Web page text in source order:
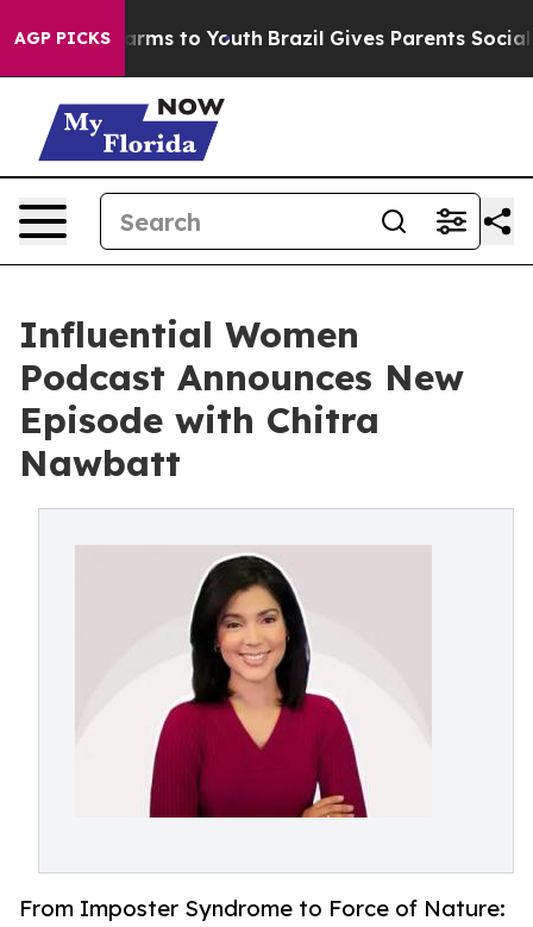
AGP PICKS
Harms to Youth Brazil Gives Parents Social
Influential Women
Podcast Announces New
Episode with Chitra
Nawbatt
From Imposter Syndrome to Force of Nature: